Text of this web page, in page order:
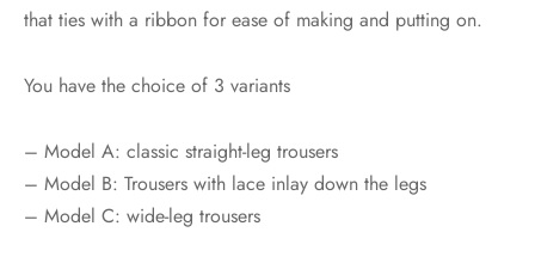
that ties with a ribbon for ease of making and putting on.
You have the choice of 3 variants
– Model A: classic straight-leg trousers
– Model B: Trousers with lace inlay down the legs
– Model C: wide-leg trousers